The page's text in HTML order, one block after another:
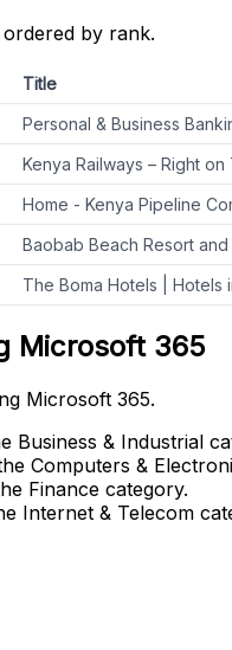
by rank.
Title
Personal & Business
Kenya Railways – Right on
Home - Kenya Pipeline
Baobab Beach Resort and
The Boma Hotels | Hotels
Microsoft 365
Microsoft 365.
Business & Industrial
Computers &
Finance category.
Internet & Telecom